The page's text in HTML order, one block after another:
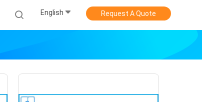
English Request A Quote